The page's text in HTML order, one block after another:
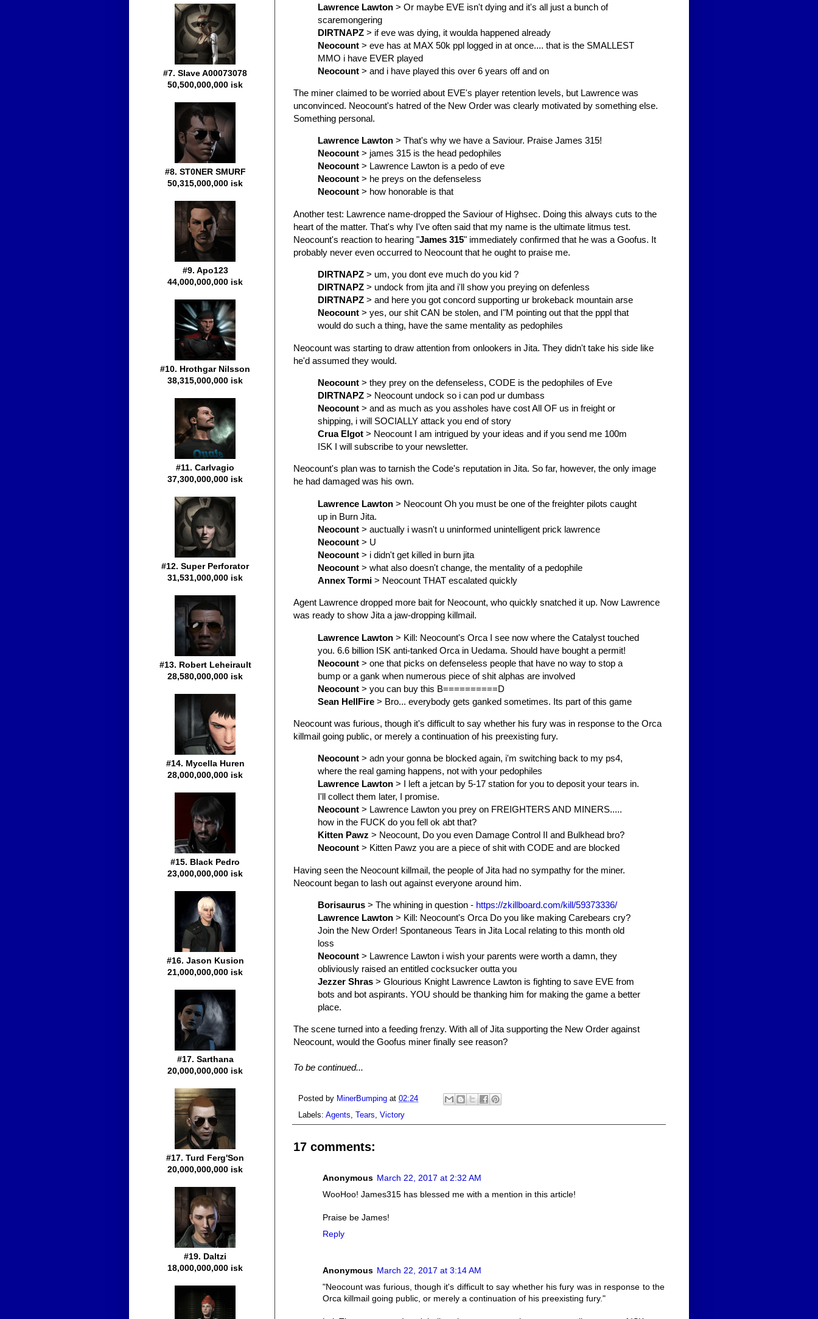
Lawrence Lawton > Or maybe EVE isn't dying and it's all just a bunch of
scaremongering
DIRTNAPZ > if eve was dying, it woulda happened already
Neocount > eve has at MAX 50k ppl logged in at once.... that is the SMALLEST
MMO i have EVER played
Neocount > and i have played this over 6 years off and on
The miner claimed to be worried about EVE's player retention levels, but Lawrence was
unconvinced. Neocount's hatred of the New Order was clearly motivated by something else.
Something personal.
Lawrence Lawton > That's why we have a Saviour. Praise James 315!
Neocount > james 315 is the head pedophiles
Neocount > Lawrence Lawton is a pedo of eve
Neocount > he preys on the defenseless
Neocount > how honorable is that
Another test: Lawrence name-dropped the Saviour of Highsec. Doing this always cuts to the
heart of the matter. That's why I've often said that my name is the ultimate litmus test.
Neocount's reaction to hearing "James 315" immediately confirmed that he was a Goofus. It
probably never even occurred to Neocount that he ought to praise me.
DIRTNAPZ > um, you dont eve much do you kid ?
DIRTNAPZ > undock from jita and i'll show you preying on defenless
DIRTNAPZ > and here you got concord supporting ur brokeback mountain arse
Neocount > yes, our shit CAN be stolen, and I"M pointing out that the pppl that
would do such a thing, have the same mentality as pedophiles
Neocount was starting to draw attention from onlookers in Jita. They didn't take his side like
he'd assumed they would.
Neocount > they prey on the defenseless, CODE is the pedophiles of Eve
DIRTNAPZ > Neocount undock so i can pod ur dumbass
Neocount > and as much as you assholes have cost All OF us in freight or
shipping, i will SOCIALLY attack you end of story
Crua Elgot > Neocount I am intrigued by your ideas and if you send me 100m
ISK I will subscribe to your newsletter.
Neocount's plan was to tarnish the Code's reputation in Jita. So far, however, the only image
he had damaged was his own.
Lawrence Lawton > Neocount Oh you must be one of the freighter pilots caught
up in Burn Jita.
Neocount > auctually i wasn't u uninformed unintelligent prick lawrence
Neocount > U
Neocount > i didn't get killed in burn jita
Neocount > what also doesn't change, the mentality of a pedophile
Annex Tormi > Neocount THAT escalated quickly
Agent Lawrence dropped more bait for Neocount, who quickly snatched it up. Now Lawrence
was ready to show Jita a jaw-dropping killmail.
Lawrence Lawton > Kill: Neocount's Orca I see now where the Catalyst touched
you. 6.6 billion ISK anti-tanked Orca in Uedama. Should have bought a permit!
Neocount > one that picks on defenseless people that have no way to stop a
bump or a gank when numerous piece of shit alphas are involved
Neocount > you can buy this B==========D
Sean HellFire > Bro... everybody gets ganked sometimes. Its part of this game
Neocount was furious, though it's difficult to say whether his fury was in response to the Orca
killmail going public, or merely a continuation of his preexisting fury.
Neocount > adn your gonna be blocked again, i'm switching back to my ps4,
where the real gaming happens, not with your pedophiles
Lawrence Lawton > I left a jetcan by 5-17 station for you to deposit your tears in.
I'll collect them later, I promise.
Neocount > Lawrence Lawton you prey on FREIGHTERS AND MINERS.....
how in the FUCK do you fell ok abt that?
Kitten Pawz > Neocount, Do you even Damage Control II and Bulkhead bro?
Neocount > Kitten Pawz you are a piece of shit with CODE and are blocked
Having seen the Neocount killmail, the people of Jita had no sympathy for the miner.
Neocount began to lash out against everyone around him.
Borisaurus > The whining in question - https://zkillboard.com/kill/59373336/
Lawrence Lawton > Kill: Neocount's Orca Do you like making Carebears cry?
Join the New Order! Spontaneous Tears in Jita Local relating to this month old
loss
Neocount > Lawrence Lawton i wish your parents were worth a damn, they
obliviously raised an entitled cocksucker outta you
Jezzer Shras > Glourious Knight Lawrence Lawton is fighting to save EVE from
bots and bot aspirants. YOU should be thanking him for making the game a better
place.
The scene turned into a feeding frenzy. With all of Jita supporting the New Order against
Neocount, would the Goofus miner finally see reason?
To be continued...
Posted by MinerBumping at 02:24
Labels: Agents Tears Victory
17 comments:
Anonymous March 22, 2017 at 2:32 AM
WooHoo! James315 has blessed me with a mention in this article!
Praise be James!
Reply
Anonymous March 22, 2017 at 3:14 AM
"Neocount was furious, though it's difficult to say whether his fury was in response to the
Orca killmail going public, or merely a continuation of his preexisting fury."
#7. Slave A00073078
50,500,000,000 isk
#8. ST0NER SMURF
50,315,000,000 isk
#9. Apo123
44,000,000,000 isk
#10. Hrothgar Nilsson
38,315,000,000 isk
#11. Carlvagio
37,300,000,000 isk
#12. Super Perforator
31,531,000,000 isk
#13. Robert Leheirault
28,580,000,000 isk
#14. Mycella Huren
28,000,000,000 isk
#15. Black Pedro
23,000,000,000 isk
#16. Jason Kusion
21,000,000,000 isk
#17. Sarthana
20,000,000,000 isk
#17. Turd Ferg'Son
20,000,000,000 isk
#19. Daltzi
18,000,000,000 isk